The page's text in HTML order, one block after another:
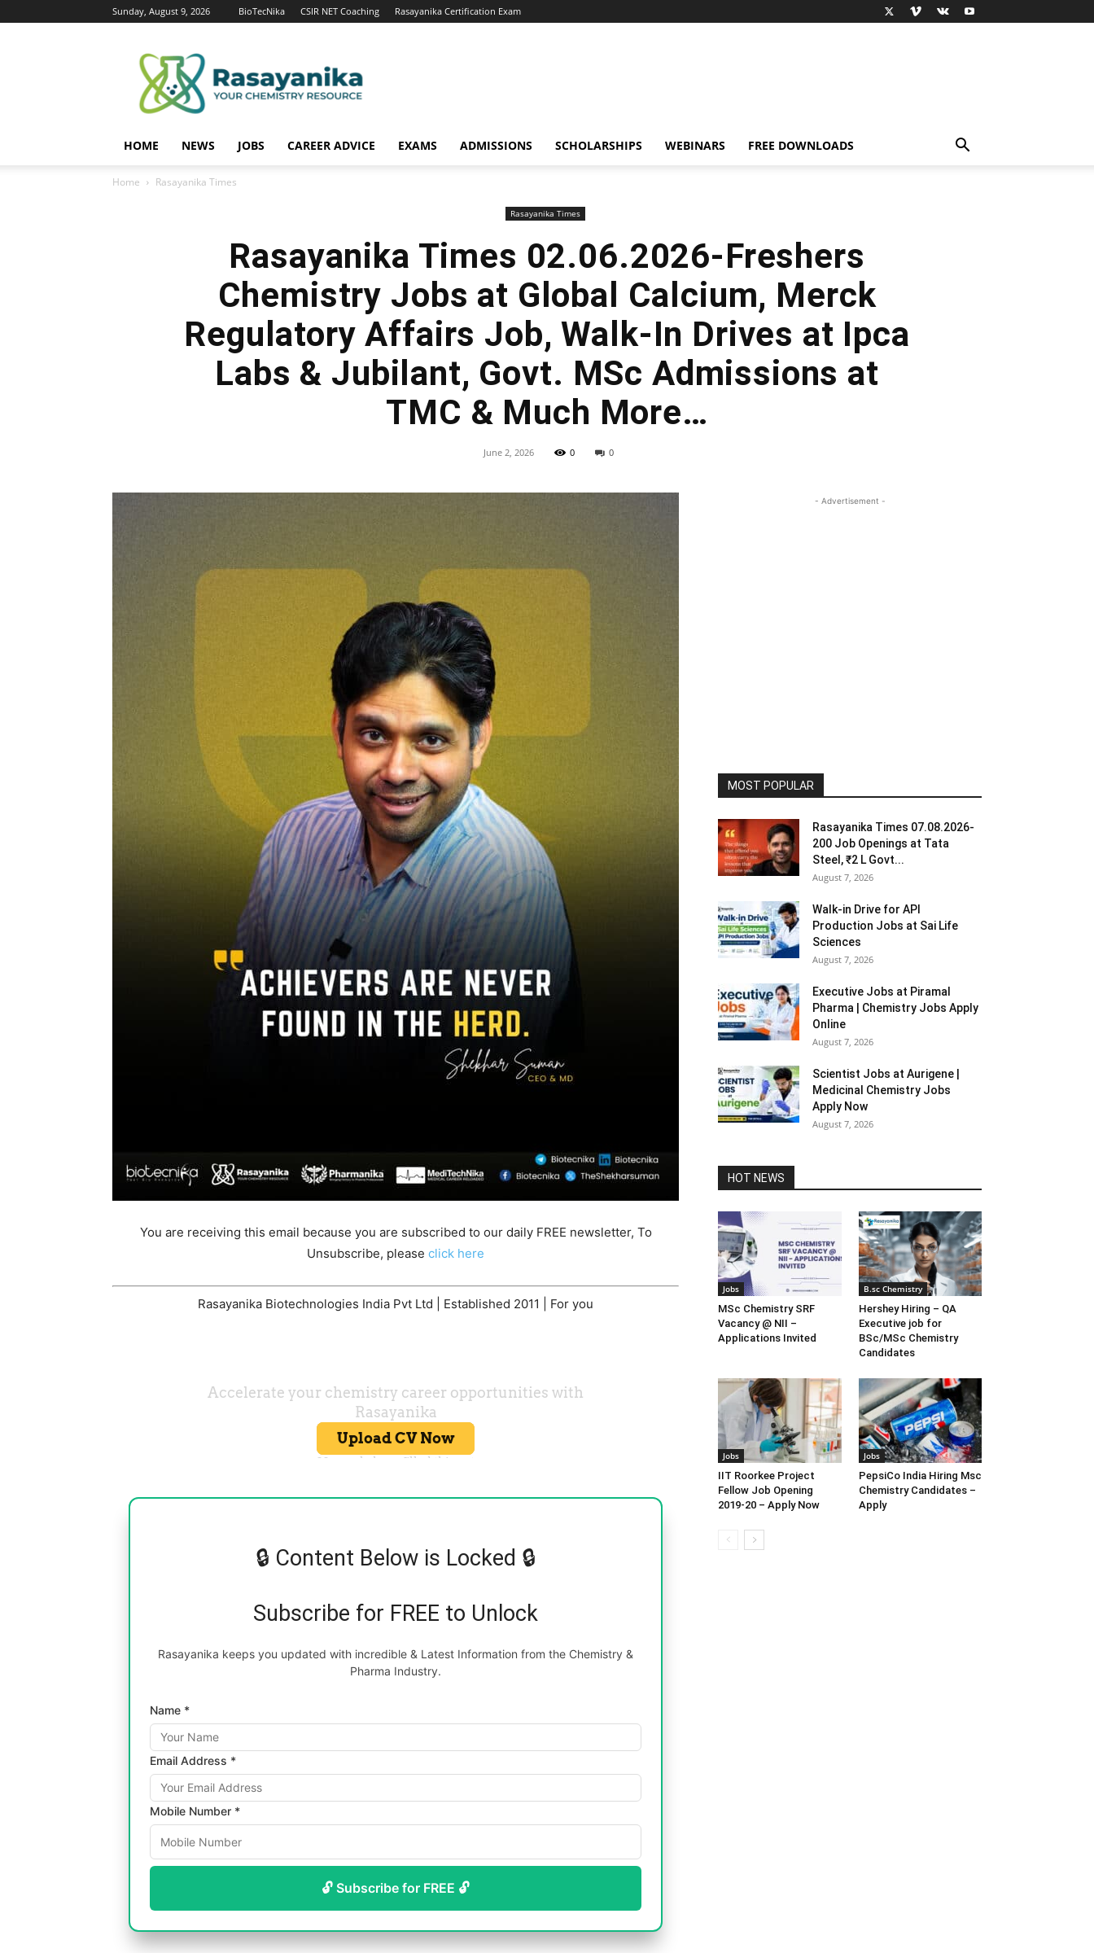
Sunday, August 9, 2026 BioTecNika CSIR NET Coaching Rasayanika Certification Exam
HOME NEWS JOBS CAREER ADVICE EXAMS ADMISSIONS SCHOLARSHIPS WEBINARS FREE DOWNLOADS
Home Rasayanika Times
Rasayanika Times
Rasayanika Times 02.06.2026-Freshers
Chemistry Jobs at Global Calcium, Merck
Regulatory Affairs Job, Walk-In Drives at Ipca
Labs & Jubilant, Govt. MSc Admissions at
TMC & Much More…
June 2, 2026 0 0
You are receiving this email because you are subscribed to our daily FREE newsletter, To
Unsubscribe, please click here
Rasayanika Biotechnologies India Pvt Ltd | Established 2011 | For you
🔒 Content Below is Locked 🔒
Subscribe for FREE to Unlock
Rasayanika keeps you updated with incredible & Latest Information from the Chemistry &
Pharma Industry.
Name *
Email Address *
Mobile Number *
🔓 Subscribe for FREE 🔓
- Advertisement -
MOST POPULAR
Rasayanika Times 07.08.2026-
200 Job Openings at Tata
Steel, ₹2 L Govt...
August 7, 2026
Walk-in Drive for API
Production Jobs at Sai Life
Sciences
August 7, 2026
Executive Jobs at Piramal
Pharma | Chemistry Jobs Apply
Online
August 7, 2026
Scientist Jobs at Aurigene |
Medicinal Chemistry Jobs
Apply Now
August 7, 2026
HOT NEWS
Jobs
MSc Chemistry SRF
Vacancy @ NII –
Applications Invited
B.sc Chemistry
Hershey Hiring – QA
Executive job for
BSc/MSc Chemistry
Candidates
Jobs
IIT Roorkee Project
Fellow Job Opening
2019-20 – Apply Now
Jobs
PepsiCo India Hiring Msc
Chemistry Candidates –
Apply